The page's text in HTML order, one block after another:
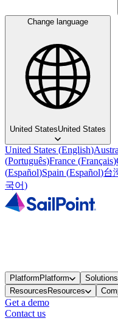
Change language
United StatesUnited States
United States (English)
(Português)France (Français)
(Español)Spain (Español)台
국어)
PlatformPlatform Solutions
ResourcesResources
Get a demo
Contact us